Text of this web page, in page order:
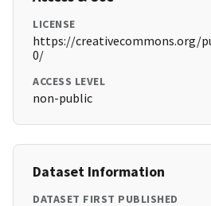
LICENSE
https://creativecommons.org/
0/
ACCESS LEVEL
non-public
Dataset Information
DATASET FIRST PUBLISHED